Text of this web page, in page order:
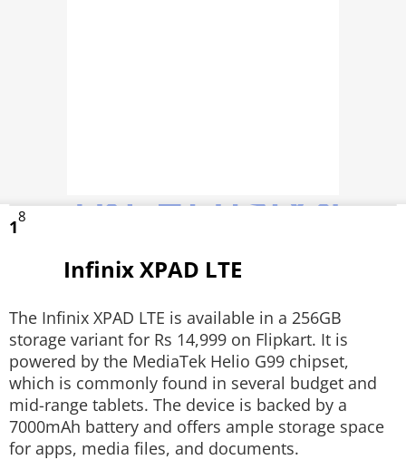
GADGETS
Techlusive Summit & Awards
18
Infinix XPAD LTE
The Infinix XPAD LTE is available in a 256GB
storage variant for Rs 14,999 on Flipkart. It is
powered by the MediaTek Helio G99 chipset,
which is commonly found in several budget and
mid-range tablets. The device is backed by a
7000mAh battery and offers ample storage space
for apps, media files, and documents.